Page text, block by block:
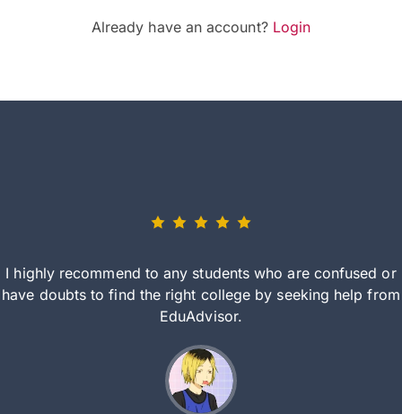
Already have an account? Login
I highly recommend to any students who are confused or
have doubts to find the right college by seeking help from
EduAdvisor.